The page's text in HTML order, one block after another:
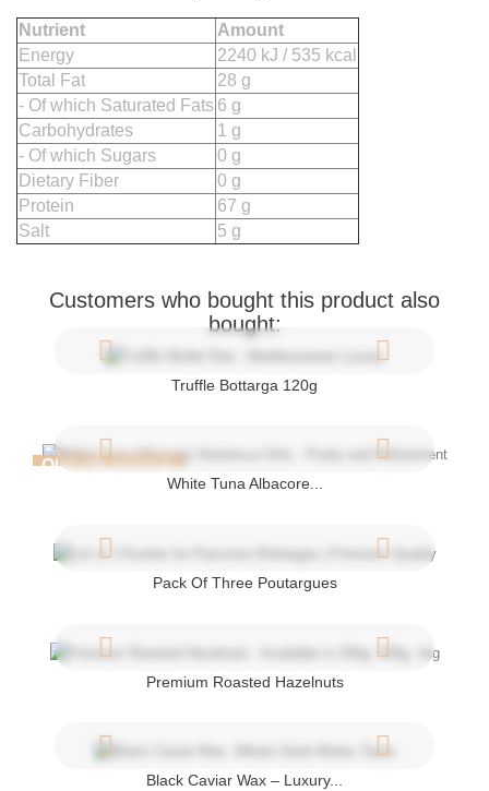
Nutrient
Amount
Energy
2240 kJ / 535 kcal
Total Fat
28 g
- Of which Saturated Fats 6 g
Carbohydrates
1 g
- Of which Sugars
0 g
Dietary Fiber
0 g
Protein
67 g
Salt
5 g
Customers who bought this product also
bought:
Truffle Bottarga 120g
OUT-OF-STOCK
White Tuna Albacore...
Pack Of Three Poutargues
Premium Roasted Hazelnuts
Black Caviar Wax – Luxury...